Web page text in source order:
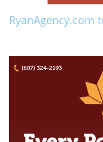
RyanAgency.com